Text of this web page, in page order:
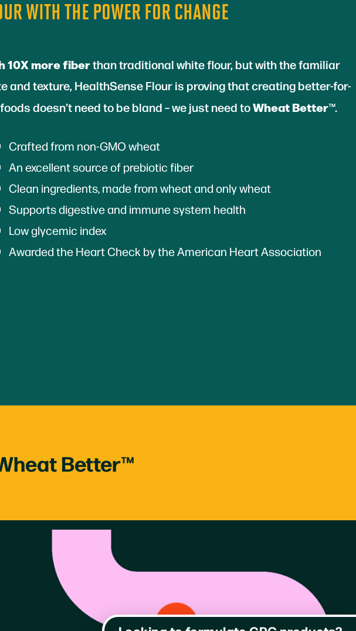
WITH THE POWER FOR CHANGE
10X more fiberthan traditional white flour, but with the familiar
and texture, HealthSense Flour is proving that creating better-for-
doesn’t need to be bland – we just need toWheat Better™.
Crafted from non-GMO wheat
An excellent source of prebiotic fiber
Clean ingredients, made from wheat and only wheat
Supports digestive and immune system health
Low glycemic index
Awarded the Heart Check by the American Heart Association
Better™